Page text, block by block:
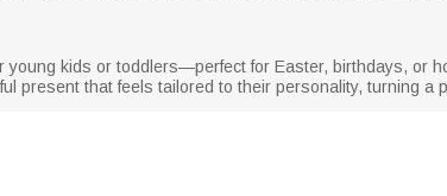
young kids or toddlers—perfect for Easter, birthdays, or
present that feels tailored to their personality, turning a